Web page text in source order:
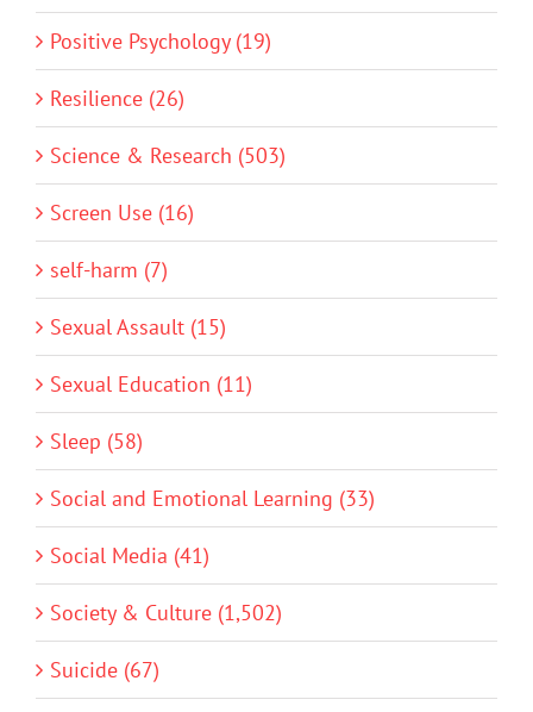
Positive Psychology (19)
Resilience (26)
Science & Research (503)
Screen Use (16)
self-harm (7)
Sexual Assault (15)
Sexual Education (11)
Sleep (58)
Social and Emotional Learning (33)
Social Media (41)
Society & Culture (1,502)
Suicide (67)